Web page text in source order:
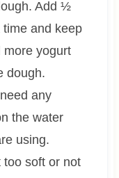
Add ½
and keep
more yogurt
dough.
any
the water
using.
too soft or not